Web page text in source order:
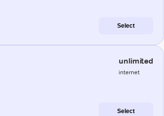
Select
unlimited
internet
Select